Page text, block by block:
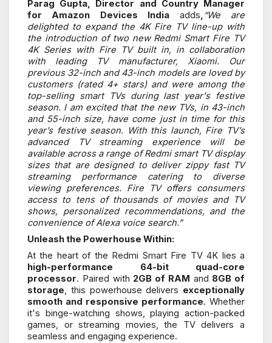
Parag Gupta, Director and Country Manager
for Amazon Devices India adds, “We are
delighted to expand the 4K Fire TV line-up with
the introduction of two new Redmi Smart Fire TV
4K Series with Fire TV built in, in collaboration
with leading TV manufacturer, Xiaomi. Our
previous 32-inch and 43-inch models are loved by
customers (rated 4+ stars) and were among the
top-selling smart TVs during last year's festive
season. I am excited that the new TVs, in 43-inch
and 55-inch size, have come just in time for this
year’s festive season. With this launch, Fire TV’s
advanced TV streaming experience will be
available across a range of Redmi smart TV display
sizes that are designed to deliver zippy fast TV
streaming performance catering to diverse
viewing preferences. Fire TV offers consumers
access to tens of thousands of movies and TV
shows, personalized recommendations, and the
convenience of Alexa voice search.”
Unleash the Powerhouse Within:
At the heart of the Redmi Smart Fire TV 4K lies a
high-performance 64-bit quad-core
processor. Paired with 2GB of RAM and 8GB of
storage, this powerhouse delivers exceptionally
smooth and responsive performance. Whether
it's binge-watching shows, playing action-packed
games, or streaming movies, the TV delivers a
seamless and engaging experience.